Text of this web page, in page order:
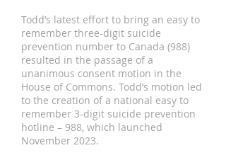
Todd’s latest effort to bring an easy to
remember three-digit suicide
prevention number to Canada (988)
resulted in the passage of a
unanimous consent motion in the
House of Commons. Todd’s motion led
to the creation of a national easy to
remember 3-digit suicide prevention
hotline – 988, which launched
November 2023.